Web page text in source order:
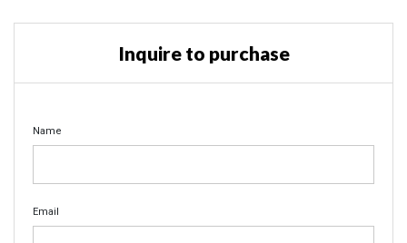
Inquire to purchase
Name
Email